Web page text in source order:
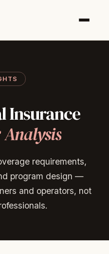
Insurance
Analysis
requirements,
program design —
and operators, not